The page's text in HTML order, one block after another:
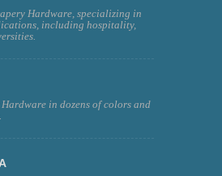
Hardware, specializing in
including hospitality,
in dozens of colors and